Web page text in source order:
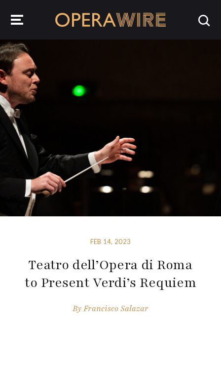
FEB 14, 2023
Teatro dell’Opera di Roma
to Present Verdi’s Requiem
ByFrancisco Salazar